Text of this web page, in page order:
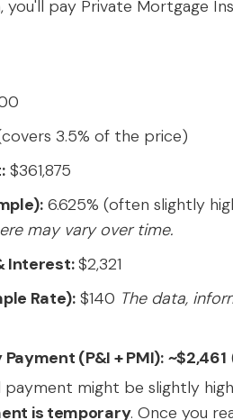
you'll pay Private Mortgage
(covers 3.5% of the price)
$361,875
6.625% (often slightly
may vary over time.
Interest:$2,321
Rate):$140 The data,
(P&I + PMI): ~$2,461
might be slightly
is temporary. Once you